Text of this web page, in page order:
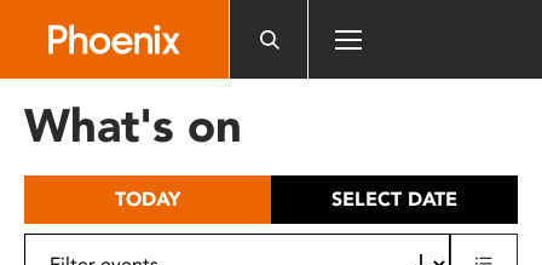
includes
What's on
TODAY SELECT DATE